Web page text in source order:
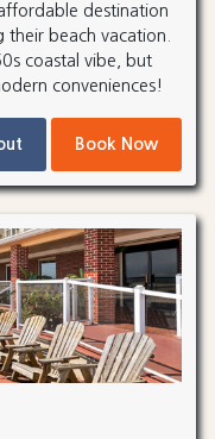
destination
beach vacation.
coastal vibe, but
conveniences!
Book Now